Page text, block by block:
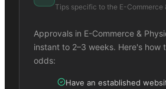
Tips specific to the E-Commerce
Approvals in E-Commerce &
instant to 2–3 weeks. Here's how
odds:
Have an established